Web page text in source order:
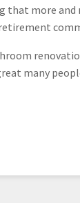
that more
many